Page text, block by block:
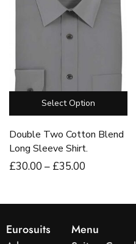
Select Option
Double Two Cotton Blend
Long Sleeve Shirt.
£30.00 – £35.00
Eurosuits Menu